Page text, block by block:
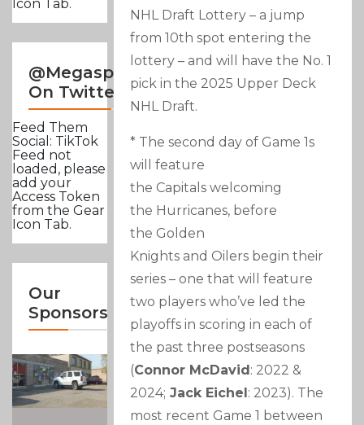
Icon Tab.
@Megasportsnews
On Twitter
Feed Them
Social: TikTok
Feed not
loaded, please
add your
Access Token
from the Gear
Icon Tab.
Our
Sponsors
NHL Draft Lottery – a jump
from 10th spot entering the
lottery – and will have the No. 1
pick in the 2025 Upper Deck
NHL Draft.
* The second day of Game 1s
will feature
the Capitals welcoming
the Hurricanes, before
the Golden
Knights and Oilers begin their
series – one that will feature
two players who’ve led the
playoffs in scoring in each of
the past three postseasons
(Connor McDavid: 2022 &
2024; Jack Eichel: 2023). The
most recent Game 1 between